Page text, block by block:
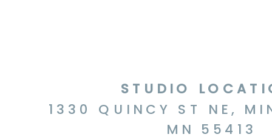
STUDIO
1330 QUINCY ST NE,
MN 55413